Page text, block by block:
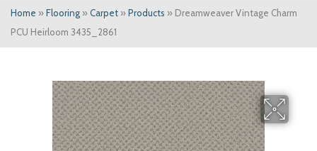
Home » Flooring » Carpet » Products » Dreamweaver Vintage Charm
PCU Heirloom 3435_2861